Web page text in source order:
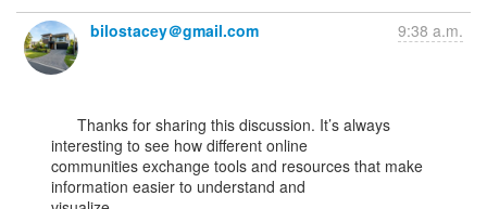
bilostacey＠gmail.com 9:38 a.m.
interesting to see how different online
communities exchange tools and resources that make
information easier to understand and